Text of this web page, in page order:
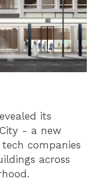
its
- a new
companies
across